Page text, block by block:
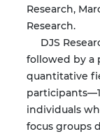
Research,
Research.
DJS
followed by a
quantitative
individuals
focus groups